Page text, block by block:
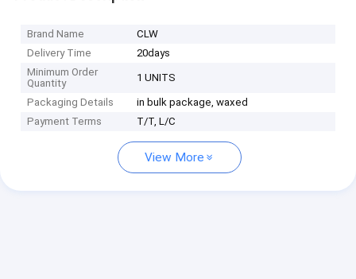
Brand Name
CLW
Delivery Time
20days
Minimum Order
Quantity
1 UNITS
Packaging Details
in bulk package, waxed
Payment Terms
T/T, L/C
View More